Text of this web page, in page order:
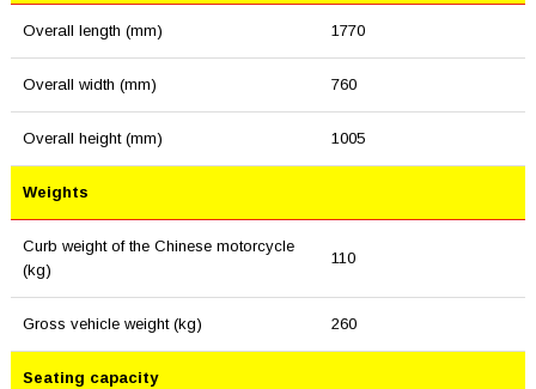
Overall length (mm) 1770
Overall width (mm) 760
Overall height (mm) 1005
Weights
Curb weight of the Chinese motorcycle
(kg)
110
Gross vehicle weight (kg) 260
Seating capacity